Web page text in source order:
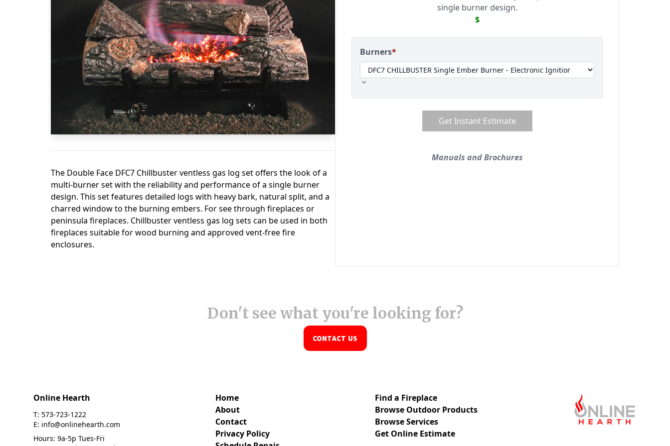
Don't see what you're looking for?
CONTACT US
Online Hearth
T: 573-723-1222
E: info@onlinehearth.com
Hours: 9a-5p Tues-Fri
Home
About
Contact
Privacy Policy
Find a Fireplace
Browse Outdoor Products
Browse Services
Get Online Estimate